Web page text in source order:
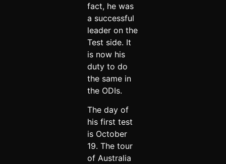
fact, he was
a successful
leader on the
Test side. It
is now his
duty to do
the same in
the ODIs.
The day of
his first test
is October
19. The tour
of Australia